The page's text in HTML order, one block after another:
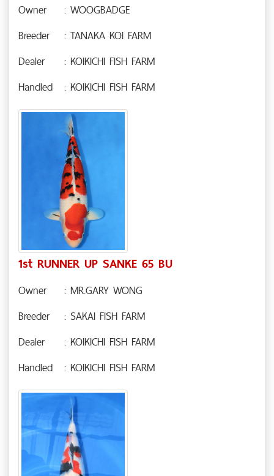
Owner
: WOOGBADGE
Breeder
: TANAKA KOI FARM
Dealer
: KOIKICHI FISH FARM
Handled
: KOIKICHI FISH FARM
1st RUNNER UP SANKE 65 BU
Owner
: MR.GARY WONG
Breeder
: SAKAI FISH FARM
Dealer
: KOIKICHI FISH FARM
Handled
: KOIKICHI FISH FARM